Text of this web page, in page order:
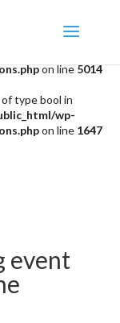
to "break". Did you
wp-
on line5014
type bool in
wp-
on line 1647
event